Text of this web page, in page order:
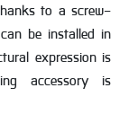
to a screw-
be installed in
expression is
accessory is